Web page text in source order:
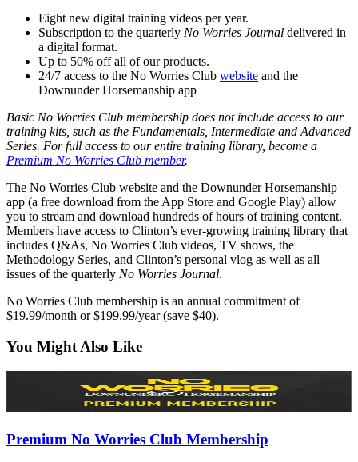
Eight new digital training videos per year.
Subscription to the quarterly No Worries Journal delivered in
a digital format.
Up to 50% off all of our products.
24/7 access to the No Worries Club website and the
Downunder Horsemanship app
Basic No Worries Club membership does not include access to our
training kits, such as the Fundamentals, Intermediate and Advanced
Series. For full access to our entire training library, become a
Premium No Worries Club member.
The No Worries Club website and the Downunder Horsemanship
app (a free download from the App Store and Google Play) allow
you to stream and download hundreds of hours of training content.
Members have access to Clinton’s ever-growing training library that
includes Q&As, No Worries Club videos, TV shows, the
Methodology Series, and Clinton’s personal vlog as well as all
issues of the quarterly No Worries Journal.
No Worries Club membership is an annual commitment of
$19.99/month or $199.99/year (save $40).
You Might Also Like
Premium No Worries Club Membership